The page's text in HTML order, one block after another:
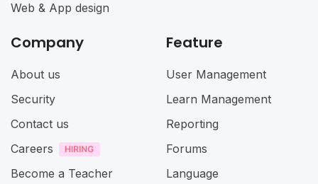
Web & App design
Company
About us
Security
Contact us
Careers
Become a Teacher
Feature
User Management
Learn Management
Reporting
Forums
Language